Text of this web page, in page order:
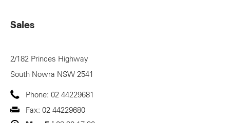
Sales
2/182 Princes Highway
South Nowra NSW 2541
Phone: 02 44229681
Fax: 02 44229680